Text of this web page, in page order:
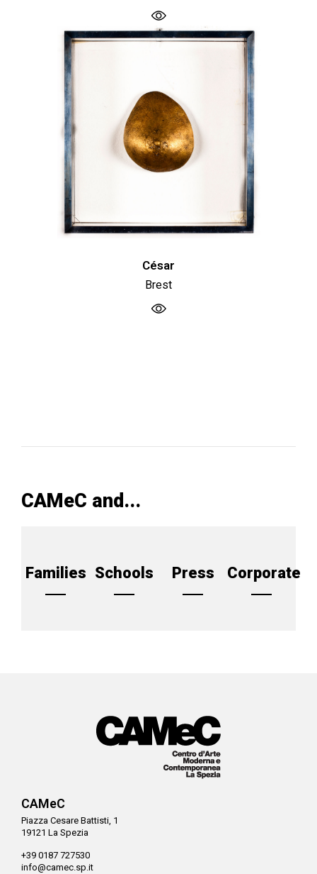
César
Brest
CAMeC and...
Families Schools Press Corporate
CAMeC
Piazza Cesare Battisti, 1
19121 La Spezia
+39 0187 727530
info@camec.sp.it